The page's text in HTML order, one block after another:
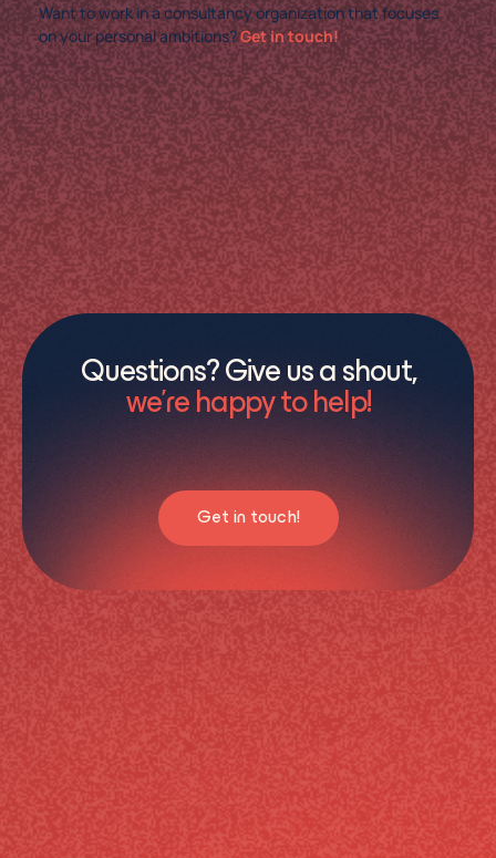
Want to work in a consultancy organization that focuses
on your personal ambitions?Get in touch!
Questions? Give us a shout,
we’re happy to help!
Get in touch!